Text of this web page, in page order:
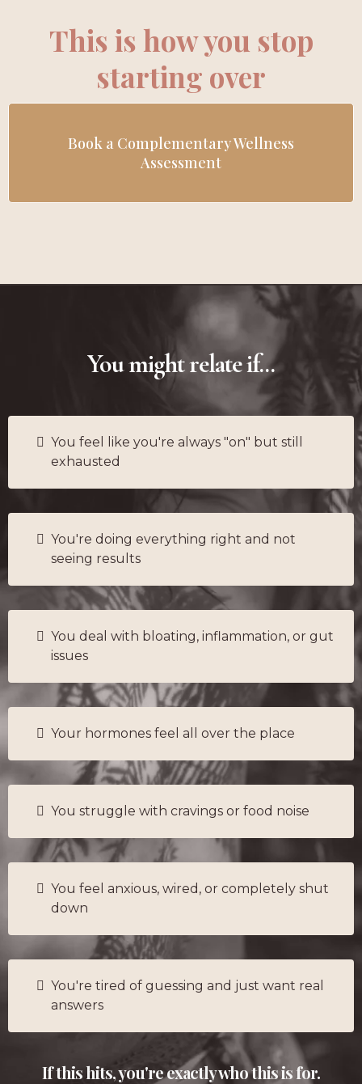
This is how you stop
starting over
Book a Complementary Wellness
Assessment
You might relate if...
You feel like you're always "on" but still
exhausted
You're doing everything right and not
seeing results
You deal with bloating, inflammation, or gut
issues
Your hormones feel all over the place
You struggle with cravings or food noise
You feel anxious, wired, or completely shut
down
You're tired of guessing and just want real
answers
If this hits, you're exactly who this is for.